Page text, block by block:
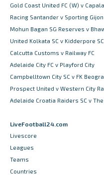
Gold Coast United FC (W) v
Racing Santander v Sporting Gijon
Mohun Bagan SG Reserves v
United Kolkata SC v Kidderpore SC
Calcutta Customs v Railway FC
Adelaide City FC v Playford City
Campbelltown City SC v FK
Prospect United v Western City
Adelaide Croatia Raiders SC v The
LiveFootball24.com
Livescore
Leagues
Teams
Countries